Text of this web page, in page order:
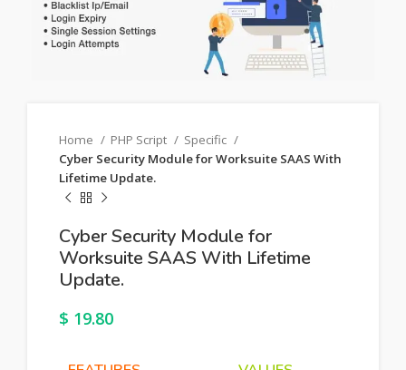
Home PHP Script
Specific
Cyber Security Module for Worksuite SAAS With
Lifetime Update.
Cyber Security Module for
Worksuite SAAS With Lifetime
Update.
$ 19.80